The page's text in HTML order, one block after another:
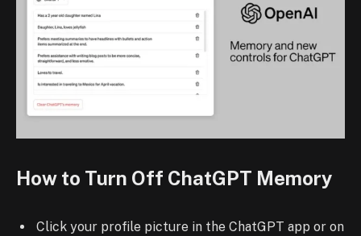
How to Turn Off ChatGPT Memory
Click your profile picture in the ChatGPT app or on